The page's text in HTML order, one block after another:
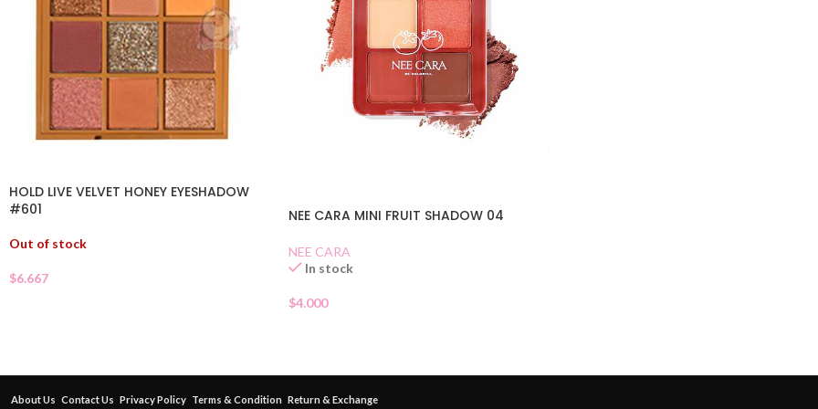
HOLD LIVE VELVET HONEY EYESHADOW
#601
Out of stock
$6.667
NEE CARA MINI FRUIT SHADOW 04
NEE CARA
In stock
$4.000
About Us Contact Us Privacy Policy Terms & Condition Return & Exchange